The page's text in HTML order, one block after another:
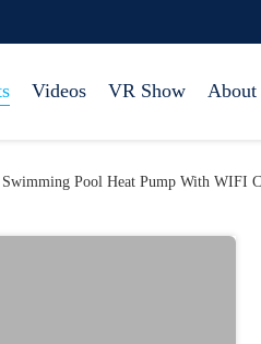
Videos VR Show About
Swimming Pool Heat Pump With WIFI